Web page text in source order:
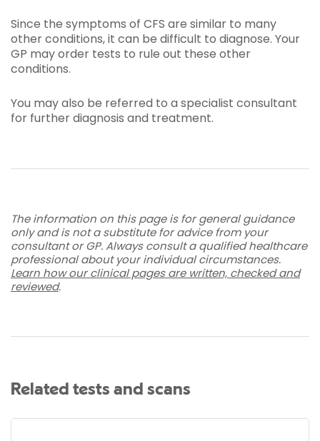
Since the symptoms of CFS are similar to many
other conditions, it can be difficult to diagnose. Your
GP may order tests to rule out these other
conditions.
You may also be referred to a specialist consultant
for further diagnosis and treatment.
The information on this page is for general guidance
only and is not a substitute for advice from your
consultant or GP. Always consult a qualified healthcare
professional about your individual circumstances.
Learn how our clinical pages are written, checked and
reviewed.
Related tests and scans